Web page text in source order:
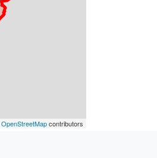
OpenStreetMapcontributors